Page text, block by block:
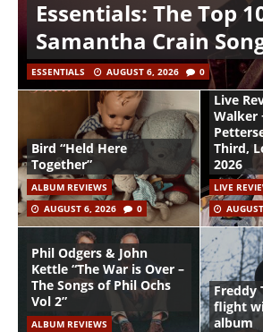
Essentials: The Top
Samantha Crain
ESSENTIALS AUGUST 6, 2026 0
Bird “Held Here
Together”
ALBUM REVIEWS
AUGUST 6, 2026
0
Live
Walker
Third,
2026
LIVE
Phil Odgers & John
Kettle “The War is Over –
The Songs of Phil Ochs
Vol 2”
ALBUM REVIEWS
Freddy
flight
album